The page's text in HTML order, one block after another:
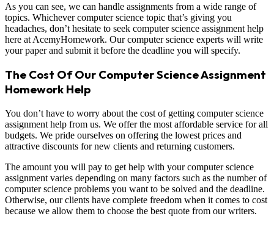
As you can see, we can handle assignments from a wide range of
topics. Whichever computer science topic that’s giving you
headaches, don’t hesitate to seek computer science assignment help
here at AcemyHomework. Our computer science experts will write
your paper and submit it before the deadline you will specify.
The Cost Of Our Computer Science Assignment
Homework Help
You don’t have to worry about the cost of getting computer science
assignment help from us. We offer the most affordable service for all
budgets. We pride ourselves on offering the lowest prices and
attractive discounts for new clients and returning customers.
The amount you will pay to get help with your computer science
assignment varies depending on many factors such as the number of
computer science problems you want to be solved and the deadline.
Otherwise, our clients have complete freedom when it comes to cost
because we allow them to choose the best quote from our writers.